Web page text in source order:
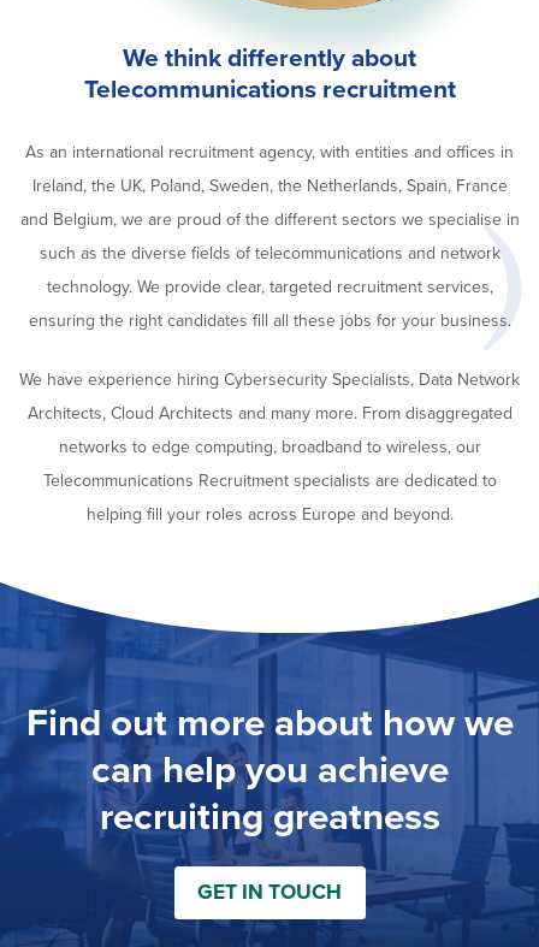
We think differently about
Telecommunications recruitment
As an international recruitment agency, with entities and offices in
Ireland, the UK, Poland, Sweden, the Netherlands, Spain, France
and Belgium, we are proud of the different sectors we specialise in
such as the diverse fields of telecommunications and network
technology. We provide clear, targeted recruitment services,
ensuring the right candidates fill all these jobs for your business.
We have experience hiring Cybersecurity Specialists, Data Network
Architects, Cloud Architects and many more. From disaggregated
networks to edge computing, broadband to wireless, our
Telecommunications Recruitment specialists are dedicated to
helping fill your roles across Europe and beyond.
Find out more about how we
can help you achieve
recruiting greatness
GET IN TOUCH